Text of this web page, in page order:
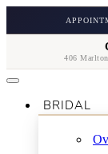
406
BRIDAL